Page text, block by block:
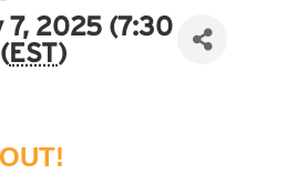
7, 2025 (7:30
EST)